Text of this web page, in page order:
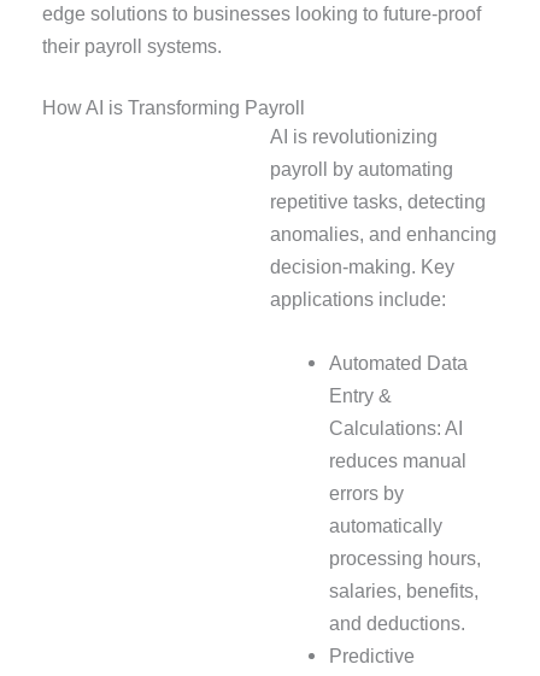
edge solutions to businesses looking to future-proof
their payroll systems.
How AI is Transforming Payroll
AI is revolutionizing
payroll by automating
repetitive tasks, detecting
anomalies, and enhancing
decision-making. Key
applications include:
Automated Data
Entry &
Calculations: AI
reduces manual
errors by
automatically
processing hours,
salaries, benefits,
and deductions.
Predictive